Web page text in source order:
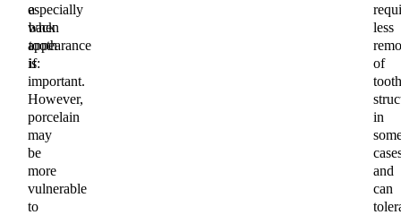
especially
when
appearance
is
important.
However,
porcelain
may
be
more
vulnerable
to
a
back
tooth
if:
less
of
tooth
in
and
can